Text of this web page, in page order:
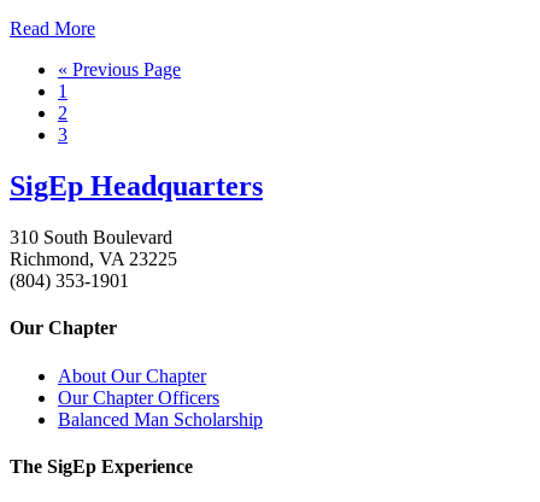
Read More
« Previous Page
1
2
3
SigEp Headquarters
310 South Boulevard
Richmond, VA 23225
(804) 353-1901
Our Chapter
About Our Chapter
Our Chapter Officers
Balanced Man Scholarship
The SigEp Experience